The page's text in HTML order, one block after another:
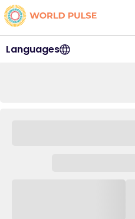
Languages